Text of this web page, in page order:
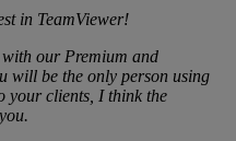
in TeamViewer!
our Premium and
will be the only person using
your clients, I think the